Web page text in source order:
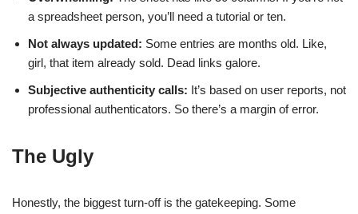
a spreadsheet person, you’ll need a tutorial or ten.
Not always updated: Some entries are months old. Like,
girl, that item already sold. Dead links galore.
Subjective authenticity calls: It’s based on user reports, not
professional authenticators. So there’s a margin of error.
The Ugly
Honestly, the biggest turn-off is the gatekeeping. Some